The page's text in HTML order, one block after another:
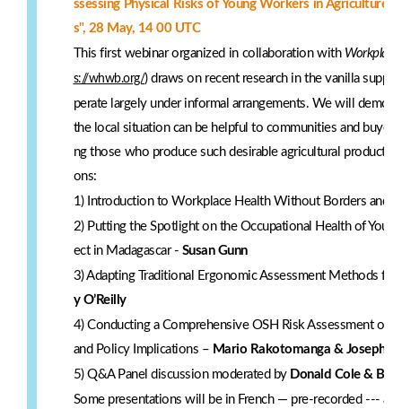
ssessing Physical Risks of Young Workers in Agriculture:
s", 28 May, 14 00 UTC
This first webinar organized in collaboration with
s://whwb.org/) draws on recent research in the vanilla
perate largely under informal arrangements. We will
the local situation can be helpful to communities and
ng those who produce such desirable agricultural products
ons:
1) Introduction to Workplace Health Without Borders and
2) Putting the Spotlight on the Occupational Health of
ect in Madagascar - Susan Gunn
3) Adapting Traditional Ergonomic Assessment Methods
y O’Reilly
4) Conducting a Comprehensive OSH Risk Assessment of
and Policy Implications – Mario Rakotomanga & Joseph
5) Q&A Panel discussion moderated by Donald Cole &
Some presentations will be in French — pre-recorded ---